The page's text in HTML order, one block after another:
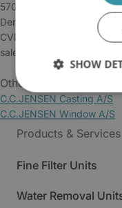
5700 Svendborg
Denmark
CVR: 34 04 45 11
sales@cjc.dk
Other Business Areas:
C.C.JENSEN Casting A/S
C.C.JENSEN Window A/S
Products & Services
Fine Filter Units
Water Removal
SHOW